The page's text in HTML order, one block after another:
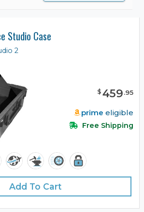
Studio Case
2
$459.95
prime eligible
Free Shipping
Add To Cart